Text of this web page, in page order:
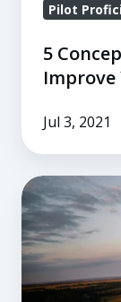
Pilot
5
Improve
Jul 3, 2021
Defensive
Flying
in
Class
E